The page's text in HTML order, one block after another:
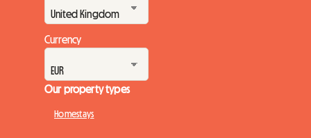
Currency
Our property types
Homestays